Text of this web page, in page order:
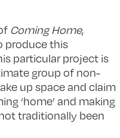
Coming Home,
produce this
particular project is
group of non-
up space and claim
‘home’ and making
traditionally been